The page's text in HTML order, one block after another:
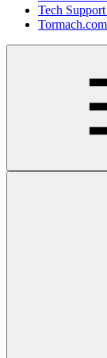
Tech
Tormach.com